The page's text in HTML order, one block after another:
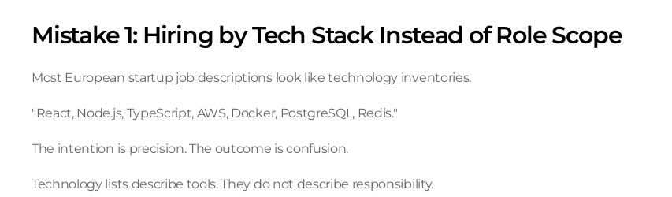
Mistake 1: Hiring by Tech Stack Instead of Role Scope
Most European startup job descriptions look like technology inventories.
"React, Node.js, TypeScript, AWS, Docker, PostgreSQL, Redis."
The intention is precision. The outcome is confusion.
Technology lists describe tools. They do not describe responsibility.